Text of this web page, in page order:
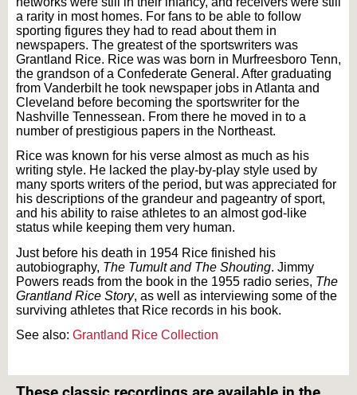
a rarity in most homes. For fans to be able to follow
sporting figures they had to read about them in
newspapers. The greatest of the sportswriters was
Grantland Rice. Rice was was born in Murfreesboro Tenn,
the grandson of a Confederate General. After graduating
from Vanderbilt he took newspaper jobs in Atlanta and
Cleveland before becoming the sportswriter for the
Nashville Tennessean. From there he moved in to a
number of prestigious papers in the Northeast.
Rice was known for his verse almost as much as his
writing style. He lacked the play-by-play style used by
many sports writers of the period, but was appreciated for
his descriptions of the grandeur and pageantry of sport,
and his ability to raise athletes to an almost god-like
status while keeping them very human.
Just before his death in 1954 Rice finished his
autobiography, The Tumult and The Shouting. Jimmy
Powers reads from the book in the 1955 radio series, The
Grantland Rice Story, as well as interviewing some of the
surviving athletes that Rice records in his book.
See also: Grantland Rice Collection